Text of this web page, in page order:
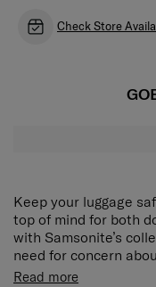
Check Store
Keep your luggage
top of mind for both
with Samsonite’s
need for concern
unwanted items being
Read more